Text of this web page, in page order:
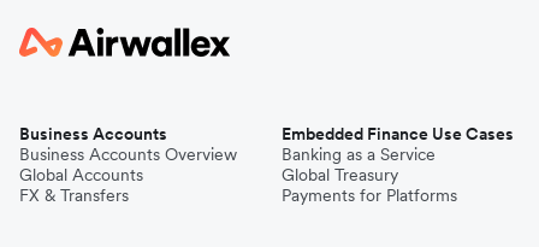
Business Accounts
Business Accounts Overview
Global Accounts
FX & Transfers
Embedded Finance Use Cases
Banking as a Service
Global Treasury
Payments for Platforms